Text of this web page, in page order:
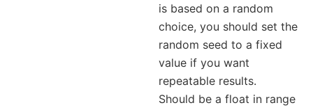
is based on a random
choice, you should set the
random seed to a fixed
value if you want
repeatable results.
Should be a float in range